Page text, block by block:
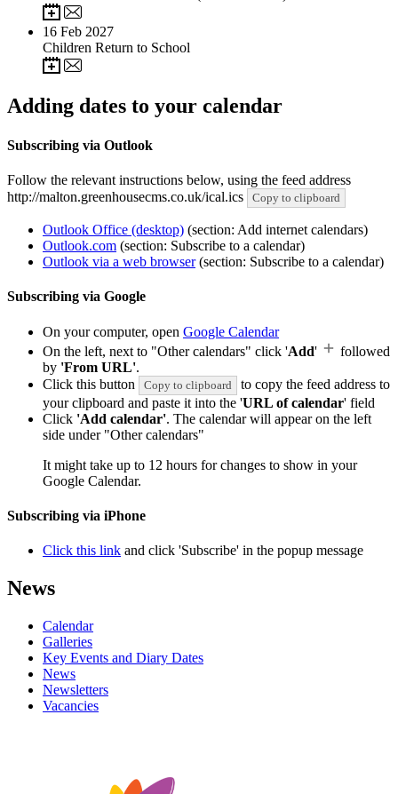
16 Feb 2027
Children Return to School
Adding dates to your calendar
Subscribing via Outlook
Follow the relevant instructions below, using the feed address
http://malton.greenhousecms.co.uk/ical.ics
Copy to clipboard
Outlook Office (desktop) (section: Add internet calendars)
Outlook.com (section: Subscribe to a calendar)
Outlook via a web browser(section: Subscribe to a calendar)
Subscribing via Google
On your computer, open Google Calendar
On the left, next to "Other calendars" click 'Add'
followed
by 'From URL'.
Click this button
Copy to clipboard
to copy the feed address to
your clipboard and paste it into the 'URL of calendar' field
Click 'Add calendar'. The calendar will appear on the left
side under "Other calendars"
It might take up to 12 hours for changes to show in your
Google Calendar.
Subscribing via iPhone
Click this link and click 'Subscribe' in the popup message
News
Calendar
Galleries
Key Events and Diary Dates
News
Newsletters
Vacancies